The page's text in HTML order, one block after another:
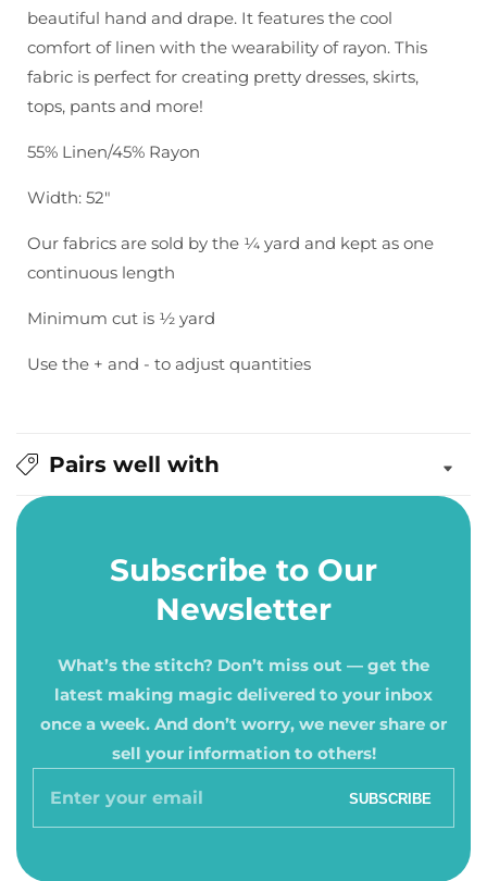
Dye:
Moss
Dye:
Moss
beautiful hand and drape. It features the cool
comfort of linen with the wearability of rayon. This
fabric is perfect for creating pretty dresses, skirts,
tops, pants and more!
55% Linen/45% Rayon
Width: 52"
Our fabrics are sold by the ¼ yard and kept as one
continuous length
Minimum cut is ½ yard
Use the + and - to adjust quantities
Pairs well with
Subscribe to Our
Newsletter
What’s the stitch? Don’t miss out — get the
latest making magic delivered to your inbox
once a week. And don’t worry, we never share or
sell your information to others!
Enter
SUBSCRIBE